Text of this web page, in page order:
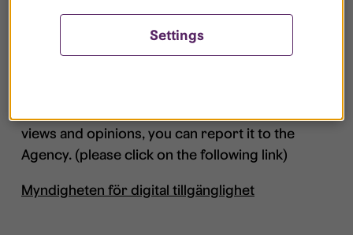
Governance
The Agency for Digital Government has the
views and opinions, you can report it to the
Agency. (please click on the following link)
Myndigheten för digital tillgänglighet
Settings